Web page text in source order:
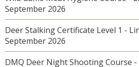
September 2026
Deer Stalking Certificate Level 1 -
September 2026
DMQ Deer Night Shooting Course